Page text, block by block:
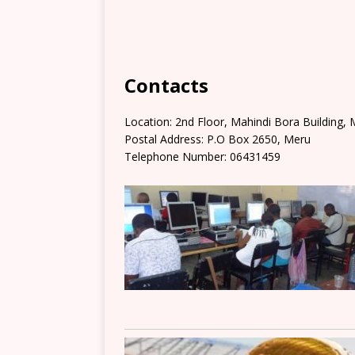
Contacts
Location: 2nd Floor, Mahindi Bora Building,
Postal Address: P.O Box 2650, Meru
Telephone Number: 06431459